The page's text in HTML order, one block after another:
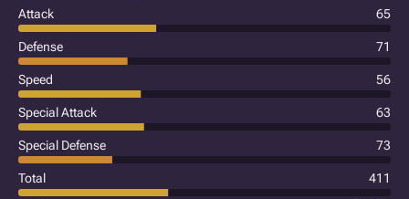
Attack 65
Defense 71
Speed 56
Special Attack 63
Special Defense 73
Total
411